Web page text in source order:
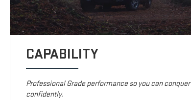
CAPABILITY
Professional Grade performance so you can conquer
confidently.